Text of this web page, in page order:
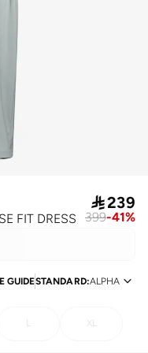
FIT DRESS
239
399-41%
GUIDESTANDARD:ALPHA
L XL